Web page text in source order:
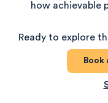
how achievable
Ready to explore
Book